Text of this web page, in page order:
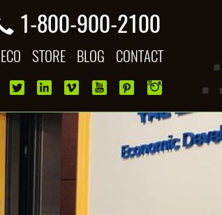
1-800-900-2100
ECO STORE BLOG CONTACT